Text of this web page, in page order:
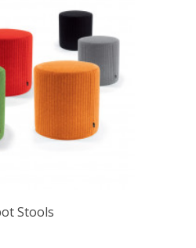
Stools